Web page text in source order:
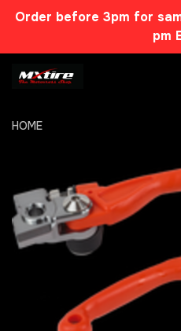
Order before 3pm for
pm
HOME